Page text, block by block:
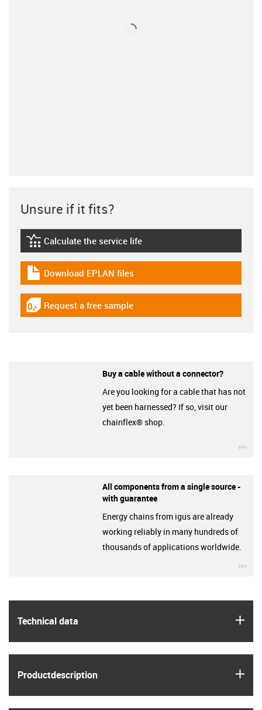
Technical data
Product­description
Unsure if it fits?
igus-icon-lebensdauerrechner
Calculate the service life
igus-icon-download-plan
Download EPLAN files
igus-icon-gratismuster
Request a free sample
Buy a cable without a connector?
Are you looking for a cable that has not
yet been harnessed? If so, visit our
chainflex® shop.
All components from a single source -
with guarantee
Energy chains from igus are already
working reliably in many hundreds of
thousands of applications worldwide.